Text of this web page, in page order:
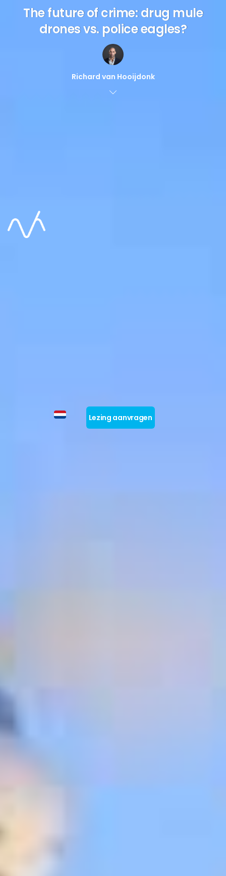
Lezing aanvragen
The future of crime: drug mule
drones vs. police eagles?
Richard van Hooijdonk